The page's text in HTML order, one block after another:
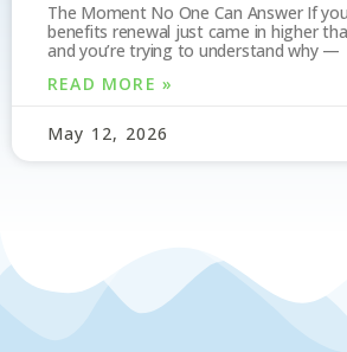
The Moment No One Can Answer If
benefits renewal just came in higher
and you’re trying to understand why —
READ MORE »
May 12, 2026